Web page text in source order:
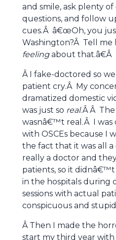
and smile, ask plenty
questions, and follow
cues.Â â€œOh, you
Washington?Â Tell
feelingabout that.â€Â
Â I fake-doctored so
patient cry.Â My
dramatized domestic
was just so real.Â Â
wasnâ€™t real.Â I was
with OSCEs because I
the fact that it was all
really a doctor and
patients, so it
in the hospitals during
sessions with actual
conspicuous and
Â Then I made the
start my third year with